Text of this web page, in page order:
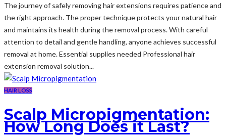
The journey of safely removing hair extensions requires patience and
the right approach. The proper technique protects your natural hair
and maintains its health during the removal process. With careful
attention to detail and gentle handling, anyone achieves successful
removal at home. Essential supplies needed Professional hair
extension removal solution...
HAIR LOSS
Scalp Micropigmentation:
How Long Does it Last?